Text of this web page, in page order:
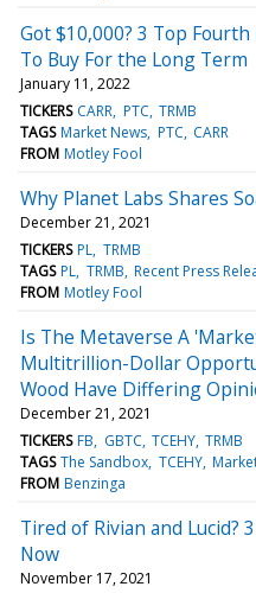
Got $10,000? 3 Top
To Buy For the Long Term
January 11, 2022
TICKERS CARR PTC TRMB
TAGS Market News PTC CARR
FROM Motley Fool
Why Planet Labs Shares
December 21, 2021
TICKERS PL TRMB
TAGS PL TRMB Recent Press
FROM Motley Fool
Is The Metaverse A
Multitrillion-Dollar
Wood Have Differing
December 21, 2021
TICKERS FB GBTC TCEHY TRMB
TAGS The Sandbox TCEHY
FROM Benzinga
Tired of Rivian and Lucid?
Now
November 17, 2021